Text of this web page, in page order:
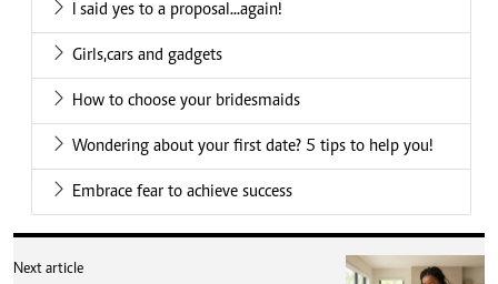
I said yes to a proposal...again!
Girls,cars and gadgets
How to choose your bridesmaids
Wondering about your first date? 5 tips to help you!
Embrace fear to achieve success
Next article